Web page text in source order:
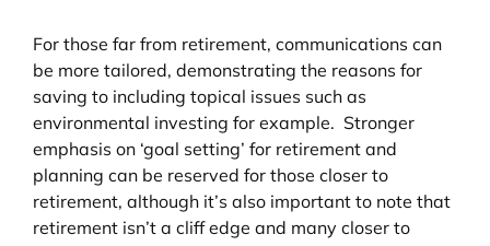
For those far from retirement, communications can
be more tailored, demonstrating the reasons for
saving to including topical issues such as
environmental investing for example. Stronger
emphasis on ‘goal setting’ for retirement and
planning can be reserved for those closer to
retirement, although it’s also important to note that
retirement isn’t a cliff edge and many closer to